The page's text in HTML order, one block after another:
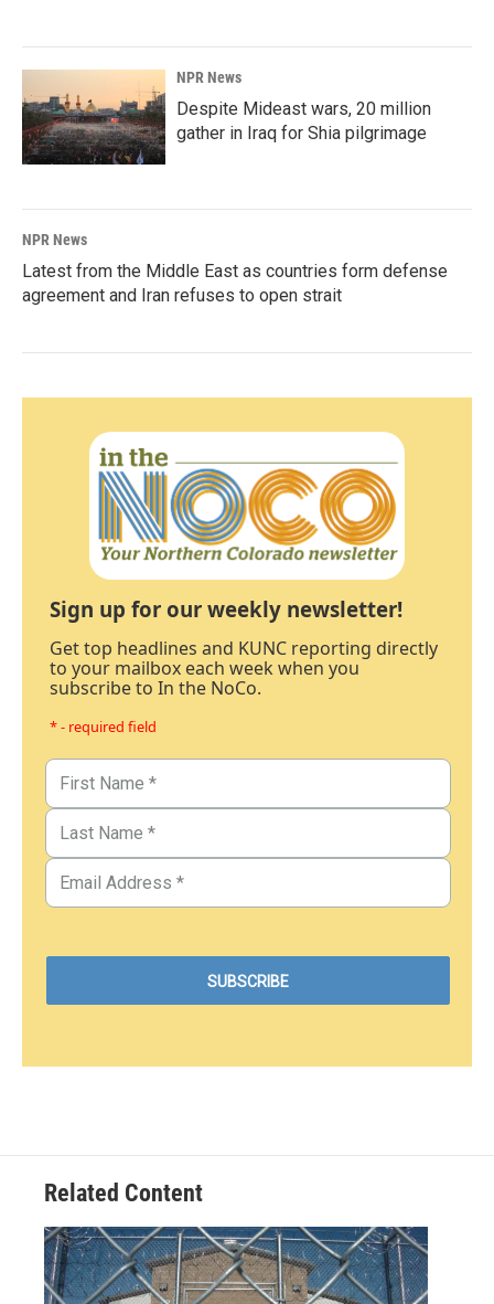
NPR News
Despite Mideast wars, 20 million
gather in Iraq for Shia pilgrimage
NPR News
Latest from the Middle East as countries form defense
agreement and Iran refuses to open strait
Sign up for our weekly newsletter!
Get top headlines and KUNC reporting directly
to your mailbox each week when you
subscribe to In the NoCo.
* - required field
Related Content